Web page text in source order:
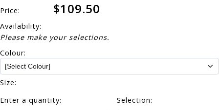
Price: $109.50
Availability:
Please make your selections.
Colour:
Size:
Enter a quantity:
Selection: